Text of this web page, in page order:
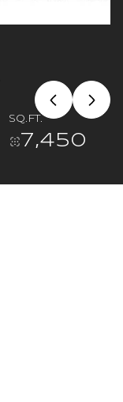
SQ.FT.
7,450